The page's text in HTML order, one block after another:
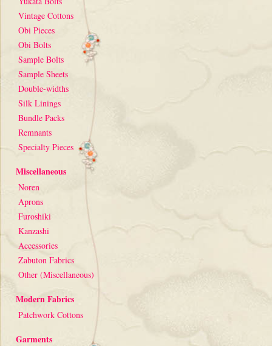
Vintage Cottons
Obi Pieces
Obi Bolts
Sample Bolts
Sample Sheets
Double-widths
Silk Linings
Bundle Packs
Remnants
Specialty Pieces
Miscellaneous
Noren
Aprons
Furoshiki
Kanzashi
Accessories
Zabuton Fabrics
Other (Miscellaneous)
Modern Fabrics
Patchwork Cottons
Garments